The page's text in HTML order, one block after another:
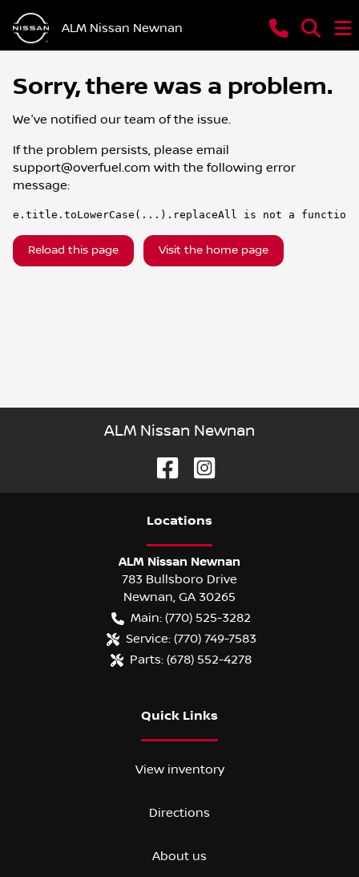
ALM Nissan Newnan
Sorry, there was a problem.
We've notified our team of the issue.
If the problem persists, please email
support@overfuel.com with the following error
message:
e.title.toLowerCase(...).replaceAll is not a function
Reload this page Visit the home page
ALM Nissan Newnan
Locations
ALM Nissan Newnan
783 Bullsboro Drive
Newnan, GA 30265
Main: (770) 525-3282
Service: (770) 749-7583
Parts: (678) 552-4278
Quick Links
View inventory
Directions
About us